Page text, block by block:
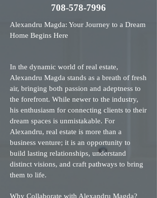
708-578-7996
Alexandru Magda: Your Journey to a Dream
Home Begins Here
In the dynamic world of real estate,
Alexandru Magda stands as a breath of fresh
air, bringing both passion and adeptness to
the forefront. While newer to the industry,
his enthusiasm for connecting clients to their
dream spaces is unmistakable. For
Alexandru, real estate is more than a
business venture; it is an opportunity to
build lasting relationships, understand
distinct visions, and craft pathways to bring
them to life.
Why Collaborate with Alexandru Magda?